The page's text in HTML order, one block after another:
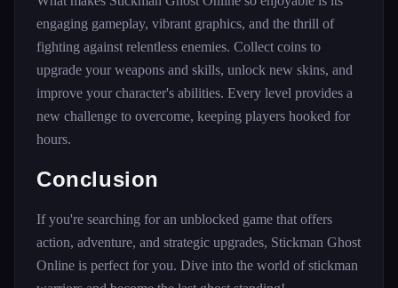
engaging gameplay, vibrant graphics, and the thrill of
fighting against relentless enemies. Collect coins to
upgrade your weapons and skills, unlock new skins, and
improve your character's abilities. Every level provides a
new challenge to overcome, keeping players hooked for
hours.
Conclusion
If you're searching for an unblocked game that offers
action, adventure, and strategic upgrades, Stickman Ghost
Online is perfect for you. Dive into the world of stickman